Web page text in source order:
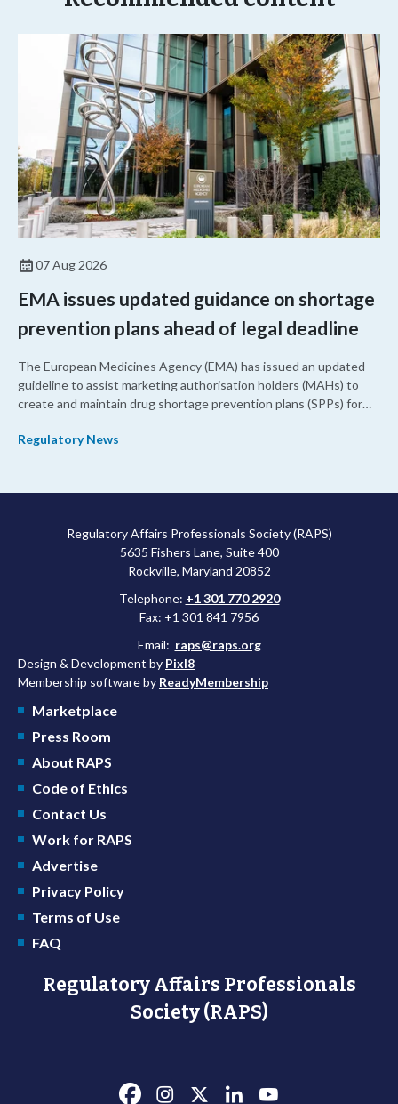
07 Aug 2026
EMA issues updated guidance on shortage
prevention plans ahead of legal deadline
The European Medicines Agency (EMA) has issued an updated
guideline to assist marketing authorisation holders (MAHs) to
create and maintain drug shortage prevention plans (SPPs) for
Regulatory News
Regulatory Affairs Professionals Society (RAPS)
5635 Fishers Lane, Suite 400
Rockville, Maryland 20852
Telephone: +1 301 770 2920
Fax: +1 301 841 7956
Email: raps@raps.org
Design & Development by Pixl8
Membership software by ReadyMembership
Marketplace
Press Room
About RAPS
Code of Ethics
Contact Us
Work for RAPS
Advertise
Privacy Policy
Terms of Use
FAQ
Regulatory Affairs Professionals
Society (RAPS)